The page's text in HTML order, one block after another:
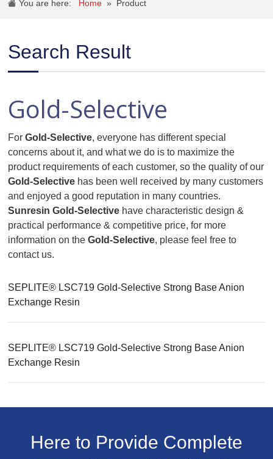
You are here: Home » Product
Search Result
Gold-Selective
ForGold-Selective, everyone has different special
concerns about it, and what we do is to maximize the
product requirements of each customer, so the quality of our
Gold-Selective has been well received by many customers
and enjoyed a good reputation in many countries.
Sunresin Gold-Selective have characteristic design &
practical performance & competitive price, for more
information on theGold-Selective, please feel free to
contact us.
SEPLITE® LSC719 Gold-Selective Strong Base Anion
Exchange Resin
SEPLITE® LSC719 Gold-Selective Strong Base Anion
Exchange Resin
Here to Provide Complete